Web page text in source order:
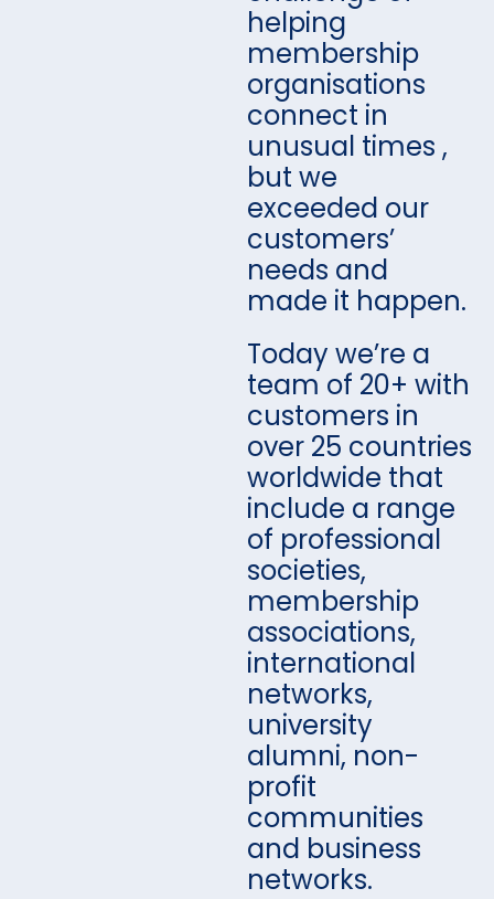
helping
membership
organisations
connect in
unusual times ,
but we
exceeded our
customers’
needs and
made it happen.
Today we’re a
team of 20+ with
customers in
over 25 countries
worldwide that
include a range
of professional
societies,
membership
associations,
international
networks,
university
alumni, non-
profit
communities
and business
networks.